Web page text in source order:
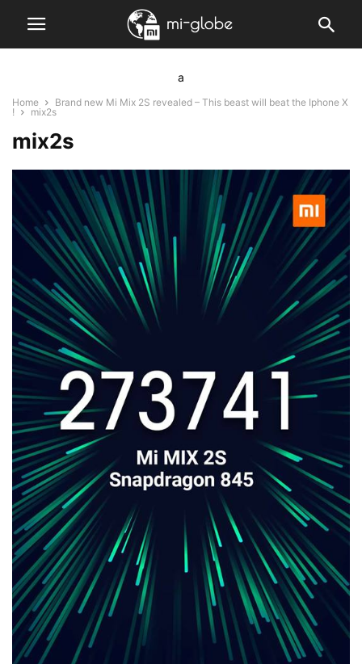
a
Home
Brand new Mi Mix 2S revealed – This beast will beat the Iphone X
!
mix2s
mix2s